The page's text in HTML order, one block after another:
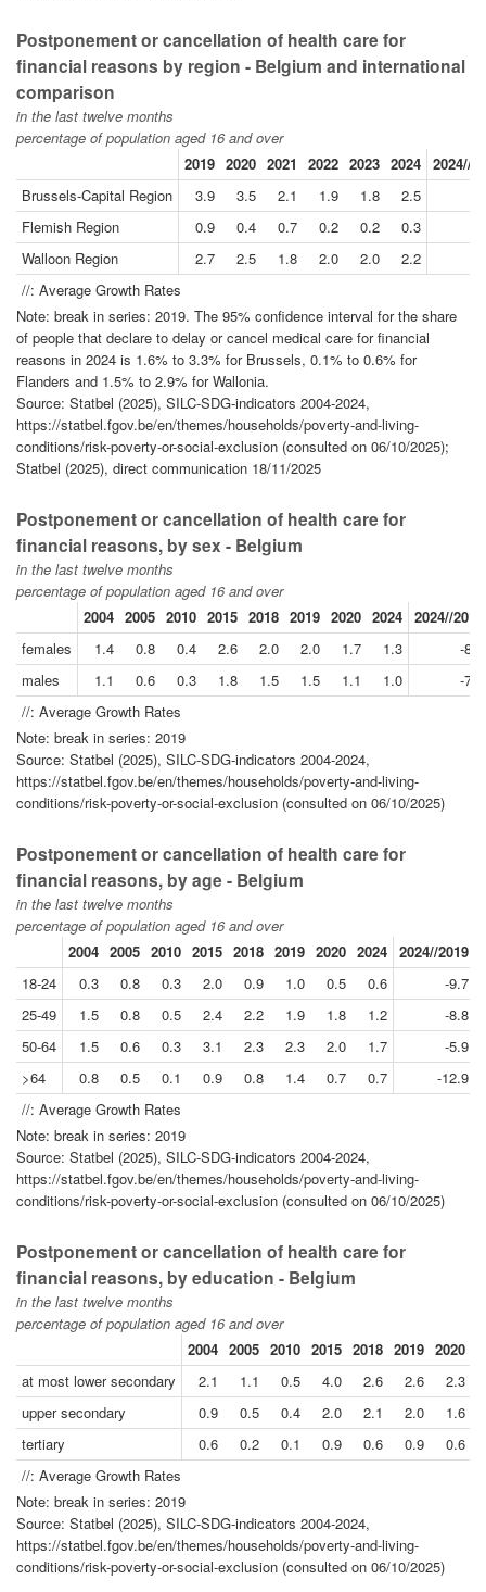
Postponement or cancellation of health care for
financial reasons by region - Belgium and international
comparison
in the last twelve months
percentage of population aged 16 and over
2019 2020 2021 2022 2023 2024 2024//
Brussels-Capital Region
3.9 3.5 2.1 1.9 1.8 2.5
Flemish Region
0.9 0.4 0.7 0.2 0.2 0.3
Walloon Region
2.7 2.5 1.8 2.0 2.0 2.2
//: Average Growth Rates
Note: break in series: 2019. The 95% confidence interval for the share
of people that declare to delay or cancel medical care for financial
reasons in 2024 is 1.6% to 3.3% for Brussels, 0.1% to 0.6% for
Flanders and 1.5% to 2.9% for Wallonia.
Source: Statbel (2025), SILC-SDG-indicators 2004-2024,
https://statbel.fgov.be/en/themes/households/poverty-and-living-
conditions/risk-poverty-or-social-exclusion (consulted on 06/10/2025);
Statbel (2025), direct communication 18/11/2025
Postponement or cancellation of health care for
financial reasons, by sex - Belgium
in the last twelve months
percentage of population aged 16 and over
2004 2005 2010 2015 2018 2019 2020 2024 2024//2019
females
1.4 0.8 0.4 2.6 2.0 2.0 1.7 1.3
-8.3
males
1.1 0.6 0.3 1.8 1.5 1.5 1.1 1.0
-7.8
//: Average Growth Rates
Note: break in series: 2019
Source: Statbel (2025), SILC-SDG-indicators 2004-2024,
https://statbel.fgov.be/en/themes/households/poverty-and-living-
conditions/risk-poverty-or-social-exclusion (consulted on 06/10/2025)
Postponement or cancellation of health care for
financial reasons, by age - Belgium
in the last twelve months
percentage of population aged 16 and over
2004 2005 2010 2015 2018 2019 2020 2024 2024//2019
18-24
0.3 0.8 0.3 2.0 0.9 1.0 0.5 0.6
-9.7
25-49
1.5 0.8 0.5 2.4 2.2 1.9 1.8 1.2
-8.8
50-64
1.5 0.6 0.3 3.1 2.3 2.3 2.0 1.7
-5.9
>64
0.8 0.5 0.1 0.9 0.8 1.4 0.7 0.7
-12.9
//: Average Growth Rates
Note: break in series: 2019
Source: Statbel (2025), SILC-SDG-indicators 2004-2024,
https://statbel.fgov.be/en/themes/households/poverty-and-living-
conditions/risk-poverty-or-social-exclusion (consulted on 06/10/2025)
Postponement or cancellation of health care for
financial reasons, by education - Belgium
in the last twelve months
percentage of population aged 16 and over
2004 2005 2010 2015 2018 2019 2020
at most lower secondary
2.1 1.1 0.5 4.0 2.6 2.6
2.3
upper secondary
0.9 0.5 0.4 2.0 2.1 2.0
1.6
tertiary
0.6 0.2 0.1 0.9 0.6 0.9
0.6
//: Average Growth Rates
Note: break in series: 2019
Source: Statbel (2025), SILC-SDG-indicators 2004-2024,
https://statbel.fgov.be/en/themes/households/poverty-and-living-
conditions/risk-poverty-or-social-exclusion (consulted on 06/10/2025)